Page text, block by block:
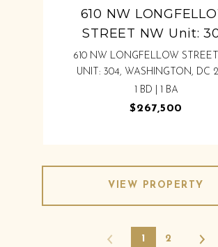
610 NW
STREET NW Unit:
610 NW LONGFELLOW
UNIT: 304, WASHINGTON, DC
1 BD | 1 BA
$267,500
VIEW PROPERTY
1 2